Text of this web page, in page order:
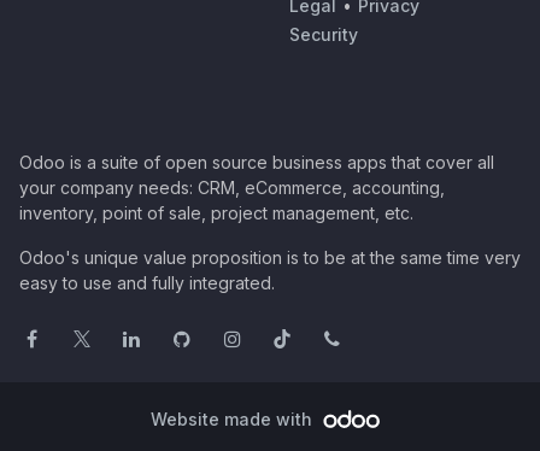
Legal • Privacy
Security
Odoo is a suite of open source business apps that cover all
your company needs: CRM, eCommerce, accounting,
inventory, point of sale, project management, etc.
Odoo's unique value proposition is to be at the same time very
easy to use and fully integrated.
Website made with